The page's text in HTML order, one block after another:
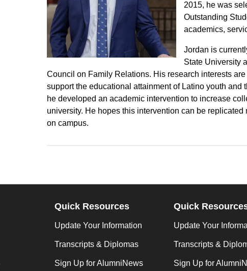
2015, he was
Outstanding
academics,
Jordan is
State University
Council on Family Relations. His research interests
support the educational attainment of Latino youth
he developed an academic intervention to increase
university. He hopes this intervention can be
on campus.
Quick Resources
Update Your Information
Transcripts & Diplomas
Sign Up for AlumniNews
Quick
Update Your
Transcripts &
Sign Up for